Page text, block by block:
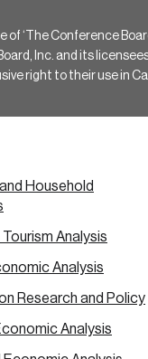
‘The Conference
Inc. and its
right to their use in
Household
Analysis
Analysis
Research and Policy
Analysis